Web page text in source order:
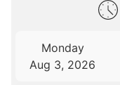
Monday
Aug 3, 2026